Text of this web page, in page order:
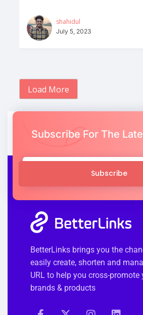
shahidul
July 5, 2023
Load More
Subscribe For The
Subscribe
BetterLinks brings you the
easily create, shorten and
URL to help you cross-promote
brands & products